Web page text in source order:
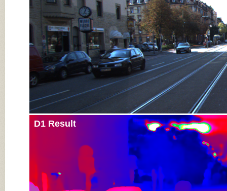
D1 Result